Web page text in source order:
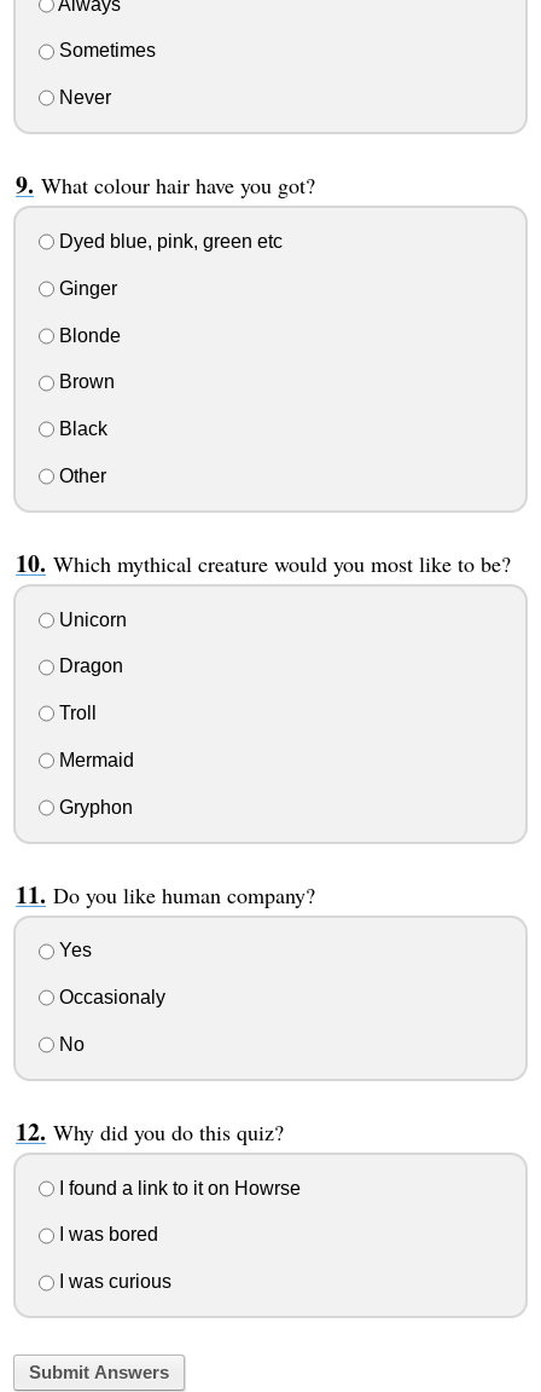
Sometimes
Never
What colour hair have you got?
Dyed blue, pink, green etc
Ginger
Blonde
Brown
Black
Other
Which mythical creature would you most like to be?
Unicorn
Dragon
Troll
Mermaid
Gryphon
Do you like human company?
Yes
Occasionaly
No
Why did you do this quiz?
I found a link to it on Howrse
I was bored
I was curious
Submit Answers